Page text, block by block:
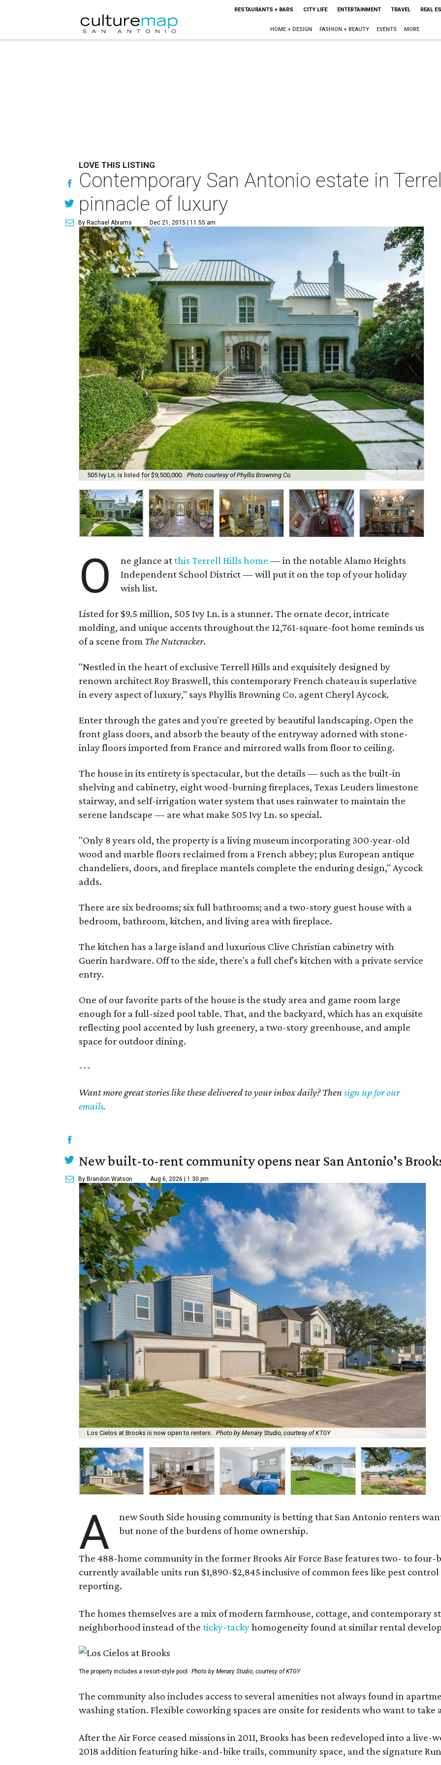
RESTAURANTS + BARS CITY LIFE ENTERTAINMENT TRAVEL REAL
HOME + DESIGN FASHION + BEAUTY EVENTS MORE
LOVE THIS LISTING
Contemporary San Antonio estate in
pinnacle of luxury
By Rachael Abrams Dec 21, 2015 | 11:55 am
505 Ivy Ln. is listed for $9,500,000. Photo courtesy of Phyllis Browning Co.
O ne glance atthis Terrell Hills home — in the notable Alamo Heights
Independent School District — will put it on the top of your holiday
wish list.
Listed for $9.5 million, 505 Ivy Ln. is a stunner. The ornate decor, intricate
molding, and unique accents throughout the 12,761-square-foot home reminds us
of a scene from The Nutcracker.
"Nestled in the heart of exclusive Terrell Hills and exquisitely designed by
renown architect Roy Braswell, this contemporary French chateau is superlative
in every aspect of luxury," says Phyllis Browning Co. agent Cheryl Aycock.
Enter through the gates and you're greeted by beautiful landscaping. Open the
front glass doors, and absorb the beauty of the entryway adorned with stone-
inlay floors imported from France and mirrored walls from floor to ceiling.
The house in its entirety is spectacular, but the details — such as the built-in
shelving and cabinetry, eight wood-burning fireplaces, Texas Leuders limestone
stairway, and self-irrigation water system that uses rainwater to maintain the
serene landscape — are what make 505 Ivy Ln. so special.
"Only 8 years old, the property is a living museum incorporating 300-year-old
wood and marble floors reclaimed from a French abbey; plus European antique
chandeliers, doors, and fireplace mantels complete the enduring design," Aycock
adds.
There are six bedrooms; six full bathrooms; and a two-story guest house with a
bedroom, bathroom, kitchen, and living area with fireplace.
The kitchen has a large island and luxurious Clive Christian cabinetry with
Guerin hardware. Off to the side, there's a full chef's kitchen with a private service
entry.
One of our favorite parts of the house is the study area and game room large
enough for a full-sized pool table. That, and the backyard, which has an exquisite
reflecting pool accented by lush greenery, a two-story greenhouse, and ample
space for outdoor dining.
---
Want more great stories like these delivered to your inbox daily? Then sign up for our
emails.
New built-to-rent community opens near San Antonio's
By Brandon Watson Aug 6, 2026 | 1:30 pm
Los Cielos at Brooks is now open to renters. Photo by Menary Studio, courtesy of KTGY
A
new South Side housing community is betting that San Antonio renters
but none of the burdens of home ownership.
The 488-home community in the former Brooks Air Force Base features two- to
currently available units run $1,890-$2,845 inclusive of common fees like pest
reporting.
The homes themselves are a mix of modern farmhouse, cottage, and
neighborhood instead of the ticky-tackyhomogeneity found at similar rental
The property includes a resort-style pool. Photo by Menary Studio, courtesy of KTGY
The community also includes access to several amenities not always found in
washing station. Flexible coworking spaces are onsite for residents who want to
After the Air Force ceased missions in 2011, Brooks has been redeveloped into a
2018 addition featuring hike-and-bike trails, community space, and the signature